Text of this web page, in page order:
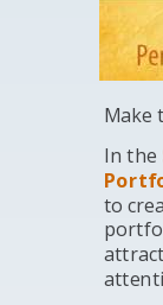
Make
In the
to